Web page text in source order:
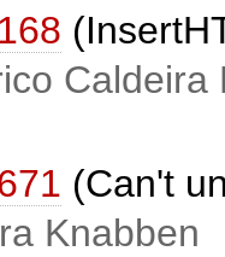
Caldeira
(Can't
Knabben